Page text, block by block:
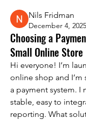
Nils Fridman
December 4, 2025
Choosing a
Small Online Store
Hi everyone! I’m
online shop and
a payment system. I
stable, easy to
reporting. What